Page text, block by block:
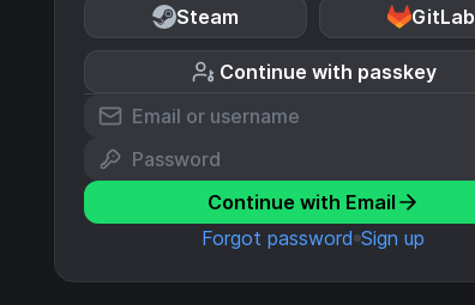
Steam GitLab
Continue with passkey
Continue with Email
Forgot password Sign up